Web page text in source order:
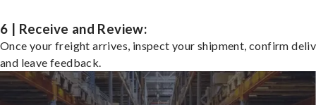
6 | Receive and Review:
Once your freight arrives, inspect your shipment, confirm
and leave feedback.